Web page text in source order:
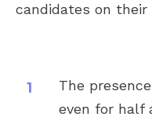
candidates on their
The
even for half